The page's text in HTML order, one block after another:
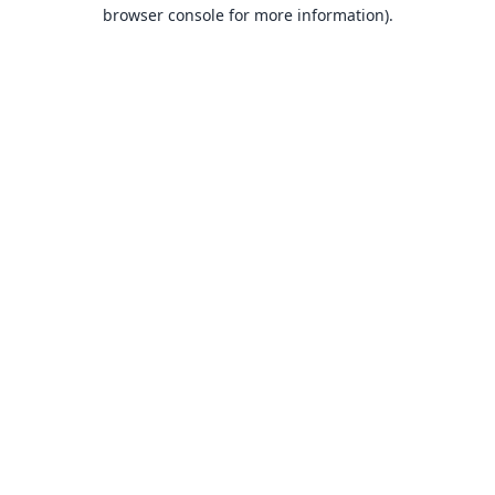
browser console for more information).